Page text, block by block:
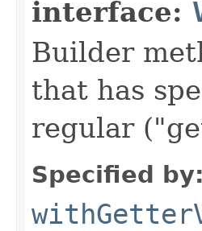
interface:
Builder
that has
regular
Specified by: